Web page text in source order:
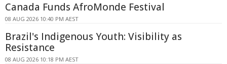
Canada Funds AfroMonde Festival
08 AUG 2026 10:40 PM AEST
Brazil's Indigenous Youth: Visibility as
Resistance
08 AUG 2026 10:18 PM AEST